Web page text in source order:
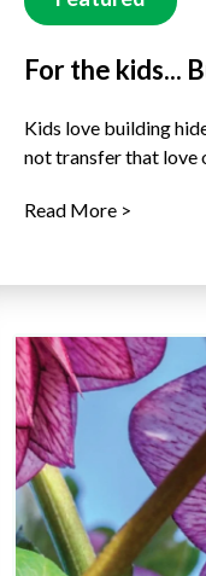
For the kids...
Kids love building
not transfer that love
Read More >
For the kids...
Get decorating in the
some new rock
Read More >
What's fruits
Just because it’s cold
...